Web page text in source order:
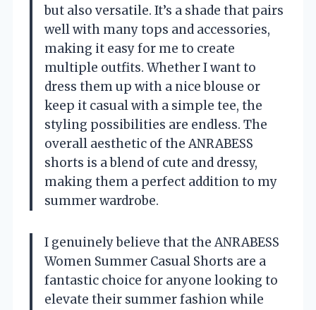
but also versatile. It’s a shade that pairs
well with many tops and accessories,
making it easy for me to create
multiple outfits. Whether I want to
dress them up with a nice blouse or
keep it casual with a simple tee, the
styling possibilities are endless. The
overall aesthetic of the ANRABESS
shorts is a blend of cute and dressy,
making them a perfect addition to my
summer wardrobe.
I genuinely believe that the ANRABESS
Women Summer Casual Shorts are a
fantastic choice for anyone looking to
elevate their summer fashion while